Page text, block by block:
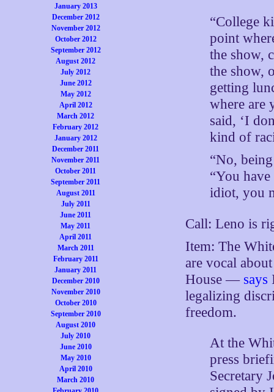
January 2013
December 2012
November 2012
October 2012
September 2012
August 2012
July 2012
June 2012
May 2012
April 2012
March 2012
February 2012
January 2012
December 2011
November 2011
October 2011
September 2011
August 2011
July 2011
June 2011
May 2011
April 2011
March 2011
February 2011
January 2011
December 2010
November 2010
October 2010
September 2010
August 2010
July 2010
June 2010
May 2010
April 2010
March 2010
“College
point
the show,
the show,
getting
where are
said, ‘I
kind of
“No,
“You
idiot, you
Call: Leno is
Item: The
are vocal
House — says
legalizing
freedom.
At the
press
Secretary